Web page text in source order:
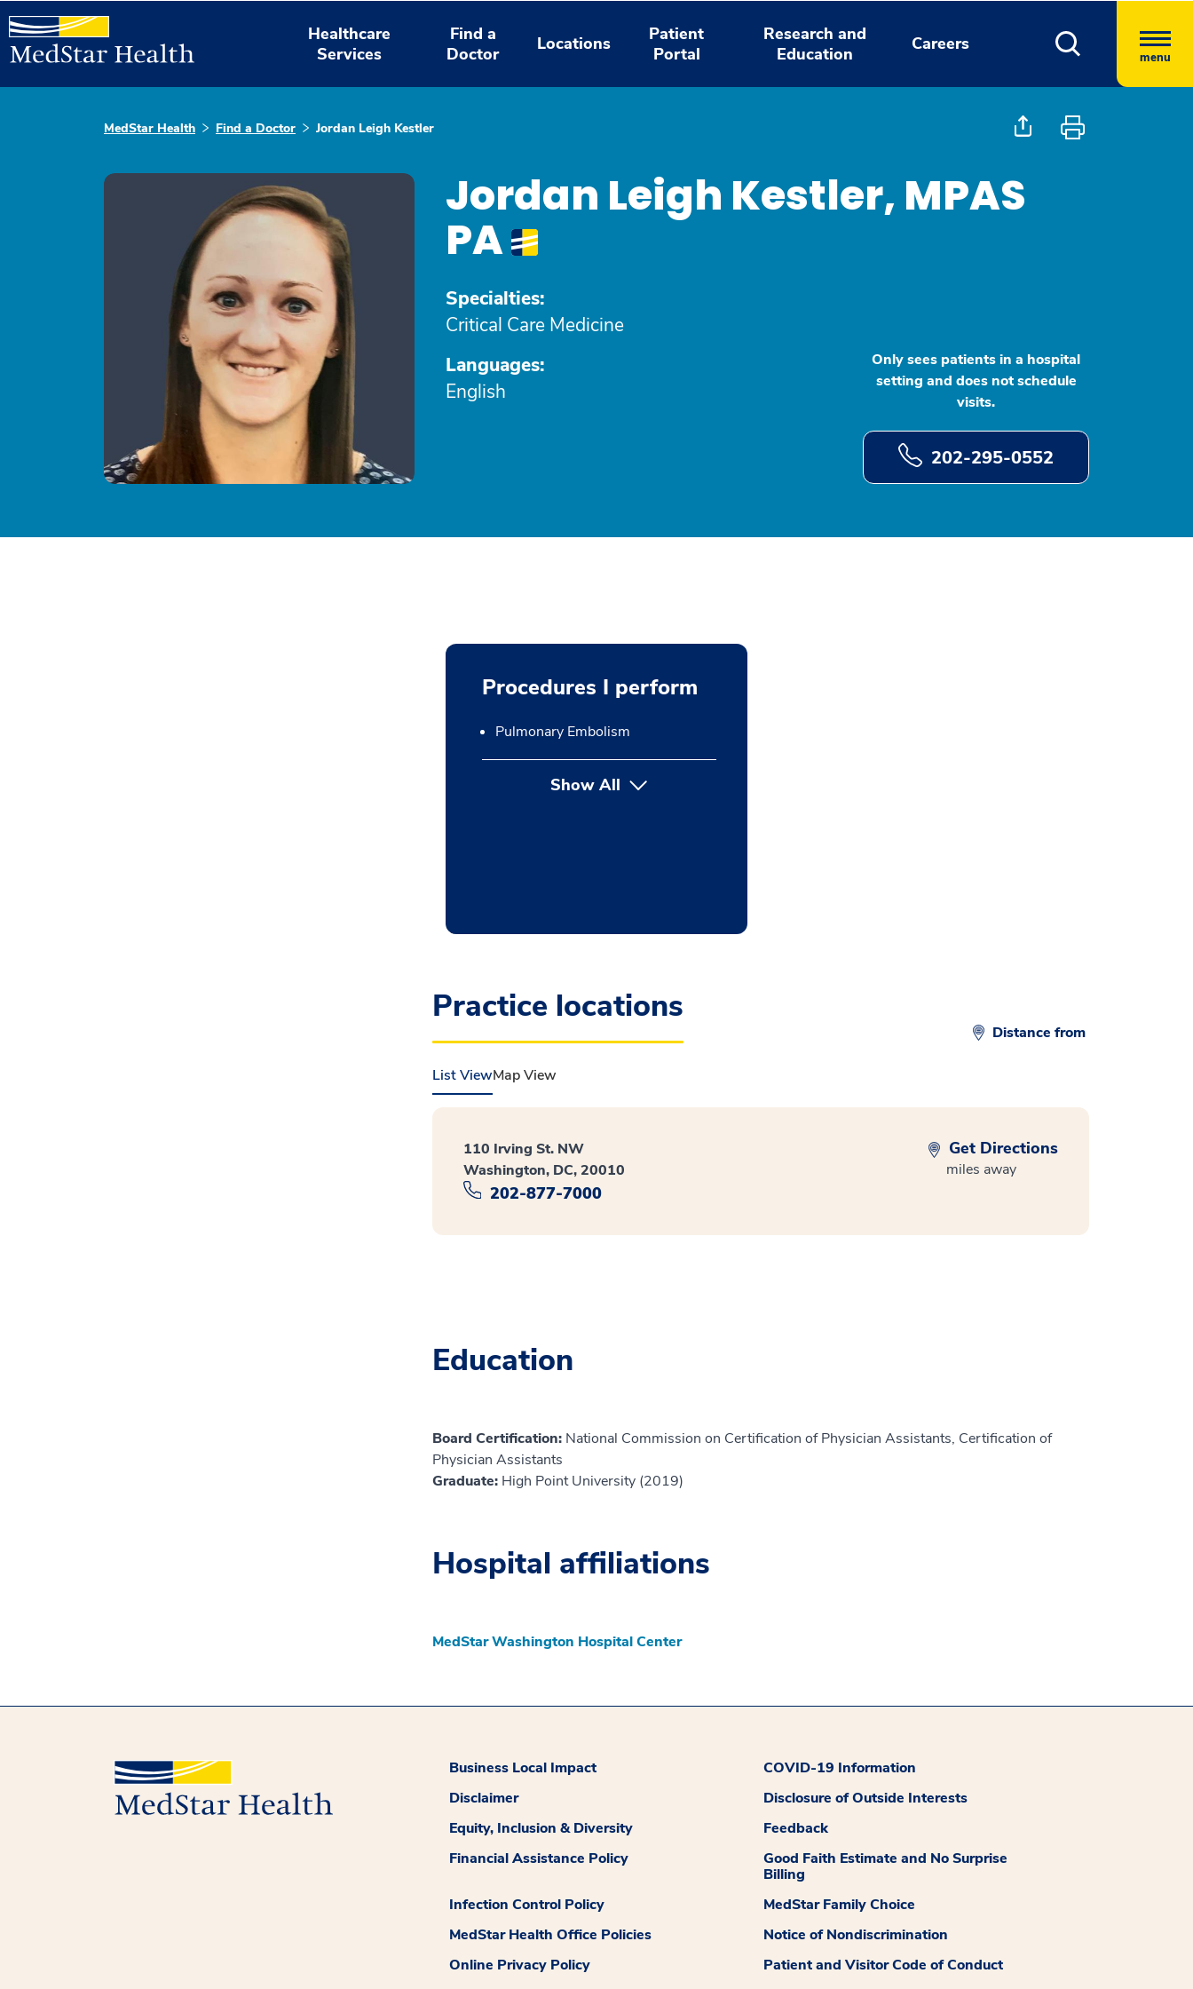
Healthcare
Services
Find a
Doctor
Locations
Patient
Portal
Research and
Education
Careers
menu
MedStar Health Find a Doctor Jordan Leigh Kestler
Jordan Leigh Kestler, MPAS
PA
Specialties:
Critical Care Medicine
Languages:
English
Only sees patients in a hospital
setting and does not schedule
visits.
202-295-0552
Procedures I perform
Pulmonary Embolism
Show All button Press enter to expand
Practice locations
Distance from
List ViewMap View
110 Irving St. NW
Washington, DC, 20010
202-877-7000
Get Directions
miles away
Education
Board Certification: National Commission on Certification of Physician Assistants, Certification of
Physician Assistants
Graduate: High Point University (2019)
Hospital affiliations
MedStar Washington Hospital Center
Business Local Impact
COVID-19 Information
Disclaimer
Disclosure of Outside Interests
Equity, Inclusion & Diversity
Feedback
Financial Assistance Policy
Good Faith Estimate and No Surprise
Billing
Infection Control Policy
MedStar Family Choice
MedStar Health Office Policies
Notice of Nondiscrimination
Online Privacy Policy
Patient and Visitor Code of Conduct